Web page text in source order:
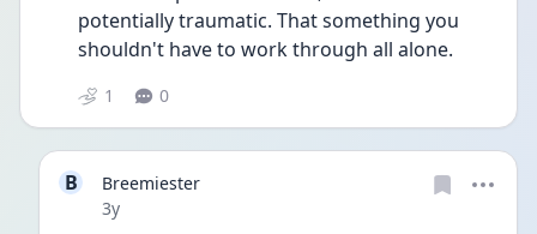
potentially traumatic. That something you
shouldn't have to work through all alone.
1 0
B
Breemiester
Date posted
3y